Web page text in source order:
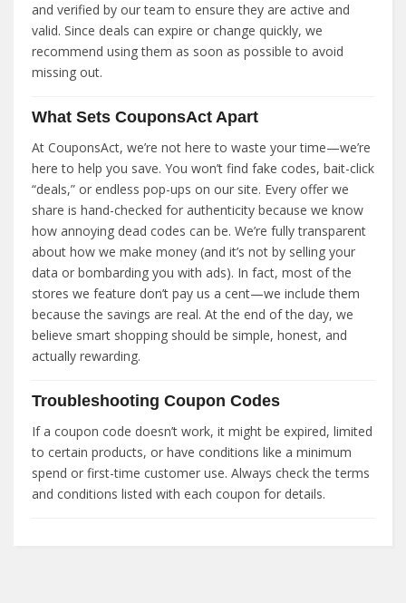
and verified by our team to ensure they are active and
valid. Since deals can expire or change quickly, we
recommend using them as soon as possible to avoid
missing out.
What Sets CouponsAct Apart
At CouponsAct, we’re not here to waste your time—we’re
here to help you save. You won’t find fake codes, bait-click
“deals,” or endless pop-ups on our site. Every offer we
share is hand-checked for authenticity because we know
how annoying dead codes can be. We’re fully transparent
about how we make money (and it’s not by selling your
data or bombarding you with ads). In fact, most of the
stores we feature don’t pay us a cent—we include them
because the savings are real. At the end of the day, we
believe smart shopping should be simple, honest, and
actually rewarding.
Troubleshooting Coupon Codes
If a coupon code doesn’t work, it might be expired, limited
to certain products, or have conditions like a minimum
spend or first-time customer use. Always check the terms
and conditions listed with each coupon for details.